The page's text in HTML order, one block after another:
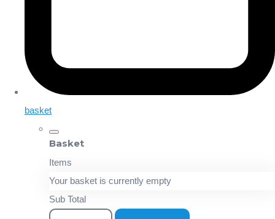
basket
Basket
Items
Your basket is currently empty
Sub Total